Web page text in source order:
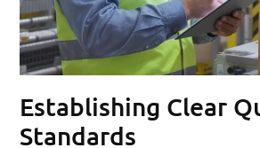
Establishing Clear
Standards